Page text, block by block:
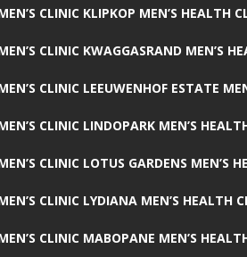
CLINIC KLIPKOP MEN’S HEALTH
CLINIC KWAGGASRAND MEN’S
CLINIC LEEUWENHOF ESTATE
CLINIC LINDOPARK MEN’S
CLINIC LOTUS GARDENS MEN’S
CLINIC LYDIANA MEN’S HEALTH
CLINIC MABOPANE MEN’S